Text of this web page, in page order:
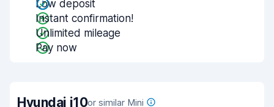
Low deposit
Instant confirmation!
Unlimited mileage
Pay now
Hyundai i10or similar Mini